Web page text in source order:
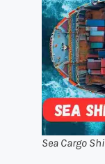
Sea Cargo